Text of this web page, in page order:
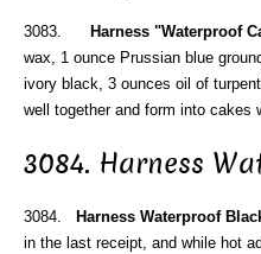
3083. Harness "Waterproof
wax, 1 ounce Prussian blue
ivory black, 3 ounces oil of
well together and form into cakes
3084. Harness
3084. Harness Waterproof
in the last receipt, and while hot